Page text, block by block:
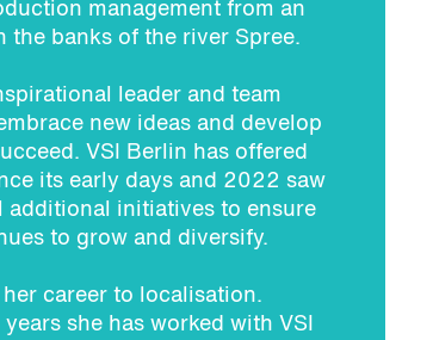
management from an
the banks of the river Spree.
leader and team
new ideas and develop
VSI Berlin has offered
its early days and 2022 saw
additional initiatives to ensure
to grow and diversify.
career to localisation.
she has worked with VSI